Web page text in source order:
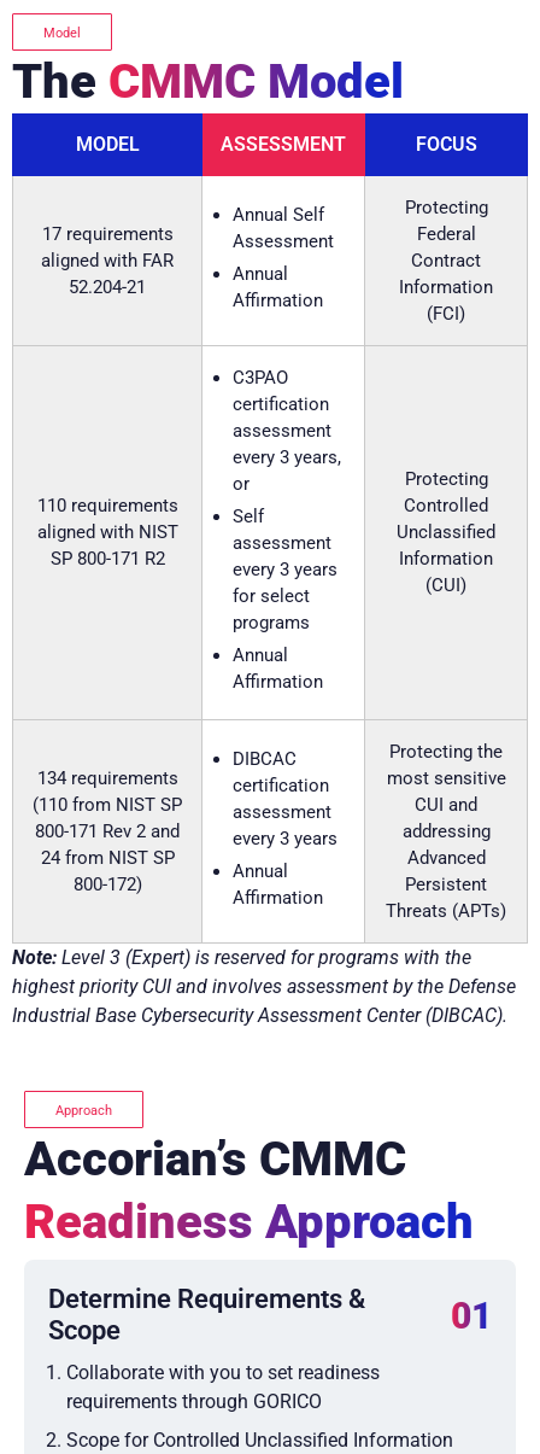
Model
The CMMC Model
MODEL ASSESSMENT FOCUS
17 requirements
aligned with FAR
52.204-21
Annual Self
Assessment
Annual
Affirmation
Protecting
Federal
Contract
Information
(FCI)
110 requirements
aligned with NIST
SP 800-171 R2
C3PAO
certification
assessment
every 3 years,
or
Self
assessment
every 3 years
for select
programs
Annual
Affirmation
Protecting
Controlled
Unclassified
Information
(CUI)
134 requirements
(110 from NIST SP
800-171 Rev 2 and
24 from NIST SP
800-172)
DIBCAC
certification
assessment
every 3 years
Annual
Affirmation
Protecting the
most sensitive
CUI and
addressing
Advanced
Persistent
Threats (APTs)
Note: Level 3 (Expert) is reserved for programs with the
highest priority CUI and involves assessment by the Defense
Industrial Base Cybersecurity Assessment Center (DIBCAC).
Approach
Accorian’s CMMC
Readiness Approach
Determine Requirements &
Scope
01
Collaborate with you to set readiness
requirements through GORICO
Scope for Controlled Unclassified Information